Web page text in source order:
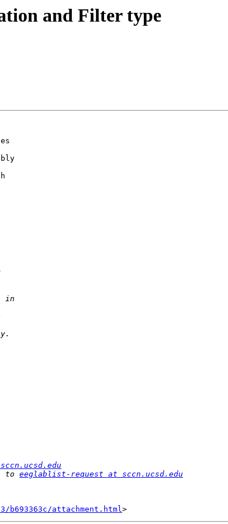
and Filter type
to eeglablist-request at sccn.ucsd.edu
attachment.html